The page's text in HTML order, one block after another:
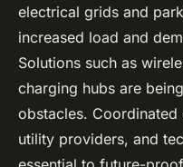
electrical grids and
increased load and
Solutions such as
charging hubs are
obstacles.
utility providers, and